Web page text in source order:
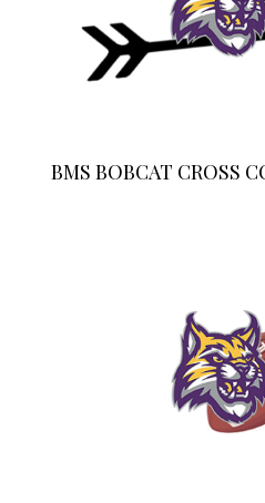
BMS BOBCAT CROSS